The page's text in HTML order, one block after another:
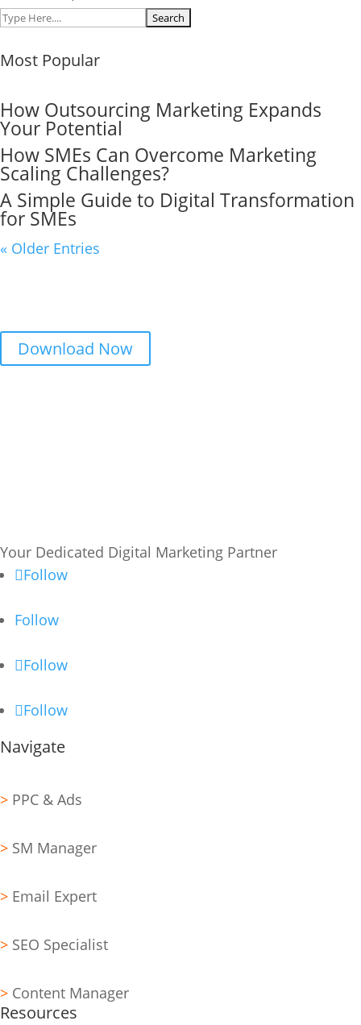
Search
Most Popular
How Outsourcing Marketing Expands
Your Potential
How SMEs Can Overcome Marketing
Scaling Challenges?
A Simple Guide to Digital Transformation
for SMEs
« Older Entries
Download Now
Your Dedicated Digital Marketing Partner
Follow
Follow
Follow
Follow
Navigate
> PPC & Ads
> SM Manager
> Email Expert
> SEO Specialist
> Content Manager
Resources